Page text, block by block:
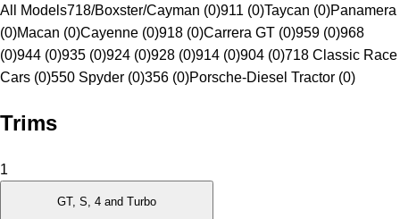
All Models718/Boxster/Cayman (0)911 (0)Taycan (0)Panamera
(0)Macan (0)Cayenne (0)918 (0)Carrera GT (0)959 (0)968
(0)944 (0)935 (0)924 (0)928 (0)914 (0)904 (0)718 Classic Race
Cars (0)550 Spyder (0)356 (0)Porsche-Diesel Tractor (0)
Trims
1
GT, S, 4 and Turbo